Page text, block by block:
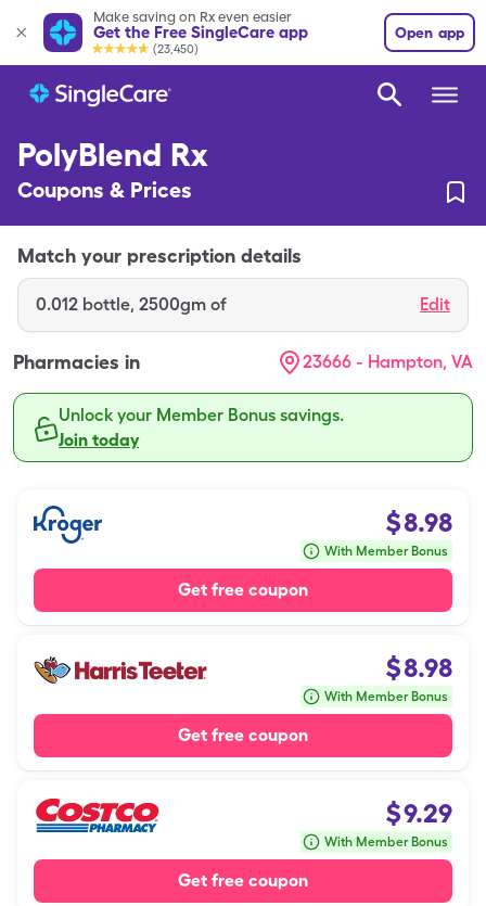
Make saving on Rx even easier
Get the Free SingleCare app
(23,450)
Open app
PolyBlend Rx
Coupons & Prices
Match your prescription details
0.012 bottle, 2500gm of Edit
Pharmacies in 23666 - Hampton, VA
Unlock your Member Bonus savings.
Join today
$8.98
With Member Bonus
Get free coupon
$8.98
With Member Bonus
Get free coupon
$9.29
With Member Bonus
Get free coupon